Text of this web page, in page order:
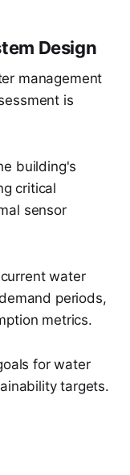
Design
management
is
building's
critical
sensor
water
periods,
metrics.
for water
targets.